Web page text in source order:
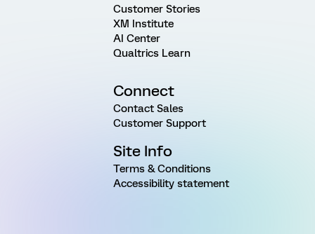
Customer Stories
XM Institute
AI Center
Qualtrics Learn
Connect
Contact Sales
Customer Support
Site Info
Terms & Conditions
Accessibility statement